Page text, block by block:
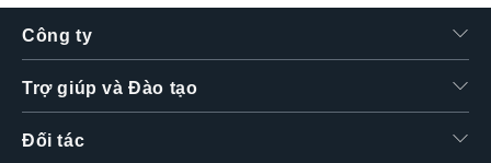
Công ty
Trợ giúp và Đào tạo
Đối tác